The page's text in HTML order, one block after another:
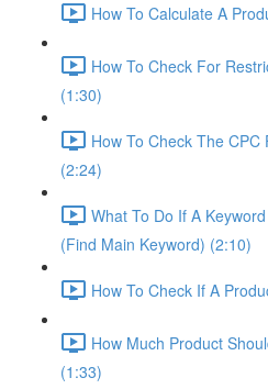
How To Calculate A
How To Check For
(1:30)
How To Check The
(2:24)
What To Do If A
(Find Main Keyword) (2:10)
How To Check If A
How Much Product
(1:33)